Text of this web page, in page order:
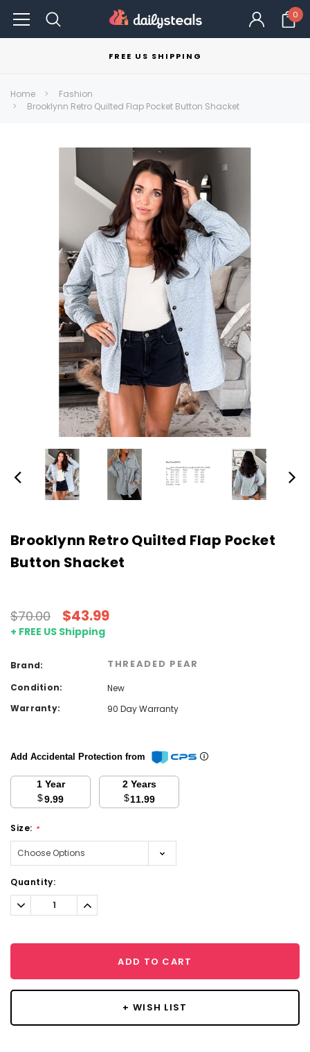
0
FREE US SHIPPING
Home
Fashion
Brooklynn Retro Quilted Flap Pocket Button Shacket
Brooklynn Retro Quilted Flap Pocket
Button Shacket
$70.00 $43.99
+ FREE US Shipping
Brand: THREADED PEAR
Condition:
New
Warranty:
90 Day Warranty
Add Accidental Protection from
1 Year
$9.99
2 Years
$11.99
Size: *
Current
Stock:
Quantity:
Decrease
Quantity:
Increase
Quantity:
ADD TO CART
+ WISH LIST